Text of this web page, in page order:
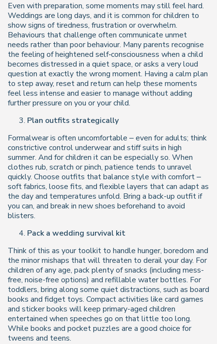
Even with preparation, some moments may still feel hard.
Weddings are long days, and it is common for children to
show signs of tiredness, frustration or overwhelm.
Behaviours that challenge often communicate unmet
needs rather than poor behaviour. Many parents recognise
the feeling of heightened self‑consciousness when a child
becomes distressed in a quiet space, or asks a very loud
question at exactly the wrong moment. Having a calm plan
to step away, reset and return can help these moments
feel less intense and easier to manage without adding
further pressure on you or your child.
Plan outfits strategically
Formalwear is often uncomfortable – even for adults; think
constrictive control underwear and stiff suits in high
summer. And for children it can be especially so. When
clothes rub, scratch or pinch, patience tends to unravel
quickly. Choose outfits that balance style with comfort –
soft fabrics, loose fits, and flexible layers that can adapt as
the day and temperatures unfold. Bring a back-up outfit if
you can, and break in new shoes beforehand to avoid
blisters.
Pack a wedding survival kit
Think of this as your toolkit to handle hunger, boredom and
the minor mishaps that will threaten to derail your day. For
children of any age, pack plenty of snacks (including mess-
free, noise-free options) and refillable water bottles. For
toddlers, bring along some quiet distractions, such as board
books and fidget toys. Compact activities like card games
and sticker books will keep primary-aged children
entertained when speeches go on that little too long.
While books and pocket puzzles are a good choice for
tweens and teens.